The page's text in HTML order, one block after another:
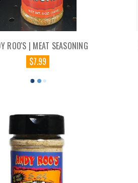
ROO'S | MEAT SEASONING
$7.99